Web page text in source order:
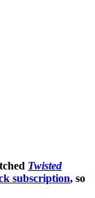
Twisted
subscription, so